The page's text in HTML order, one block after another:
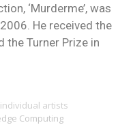
‘Murderme’, was
He received the
the Turner Prize in
artists
Computing